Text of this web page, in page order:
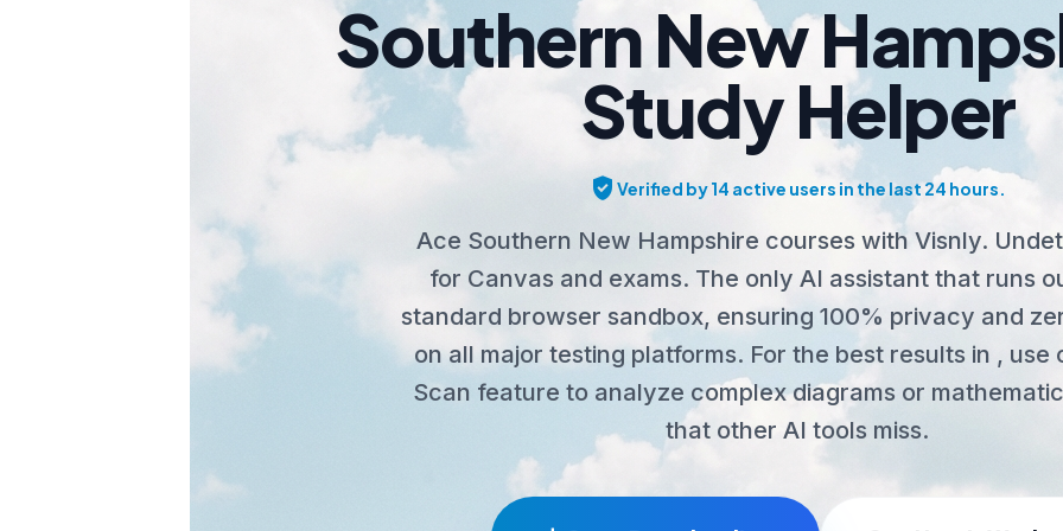
Southern New
Study Helper
verified_user Verified by 14 active users in the last 24 hours.
Ace Southern New Hampshire courses with Visnly.
for Canvas and exams. The only AI assistant that runs
standard browser sandbox, ensuring 100% privacy and
on all major testing platforms. For the best results in , use
Scan feature to analyze complex diagrams or
that other AI tools miss.